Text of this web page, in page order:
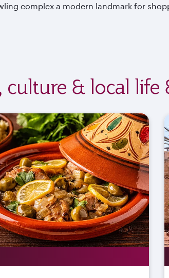
complex a modern landmark for
culture & local life